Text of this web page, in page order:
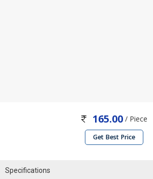
165.00 / Piece
Get Best Price
Specifications